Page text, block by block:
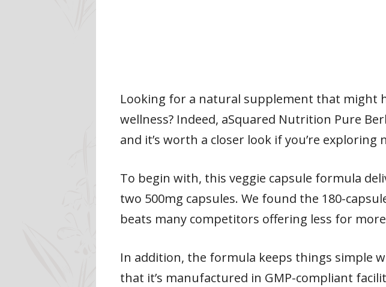
Looking for a natural supplement that might
wellness? Indeed, aSquared Nutrition Pure
and it’s worth a closer look if you’re
To begin with, this veggie capsule formula
two 500mg capsules. We found the 180-
beats many competitors offering less for
In addition, the formula keeps things simple
that it’s manufactured in GMP-compliant